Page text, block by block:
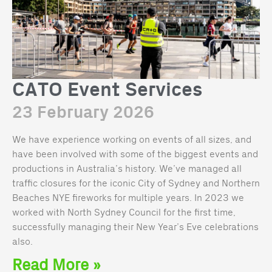
CATO Event Services
23 February 2026
We have experience working on events of all sizes, and
have been involved with some of the biggest events and
productions in Australia’s history. We’ve managed all
traffic closures for the iconic City of Sydney and Northern
Beaches NYE fireworks for multiple years. In 2023 we
worked with North Sydney Council for the first time,
successfully managing their New Year’s Eve celebrations
also.
Read More »